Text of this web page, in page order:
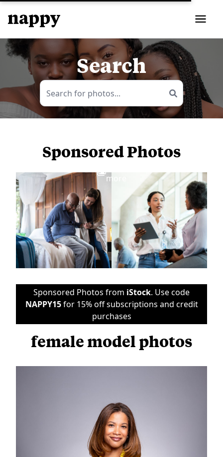
Search
Sponsored Photos
more
Sponsored Photos from iStock. Use code
NAPPY15for 15% off subscriptions and credit
purchases
female model photos